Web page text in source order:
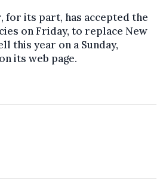
for its part, has accepted the
on Friday, to replace New
this year on a Sunday,
its web page.